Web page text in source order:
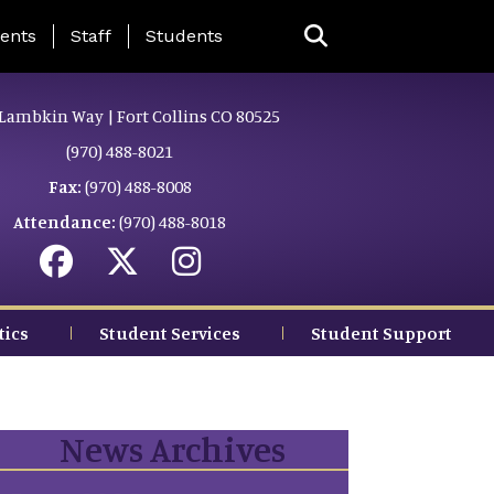
Page Menu
Staff Students
Way | Fort Collins CO 80525
(970) 488-8021
Fax: (970) 488-8008
Attendance: (970) 488-8018
Student Services Student Support
News Archives